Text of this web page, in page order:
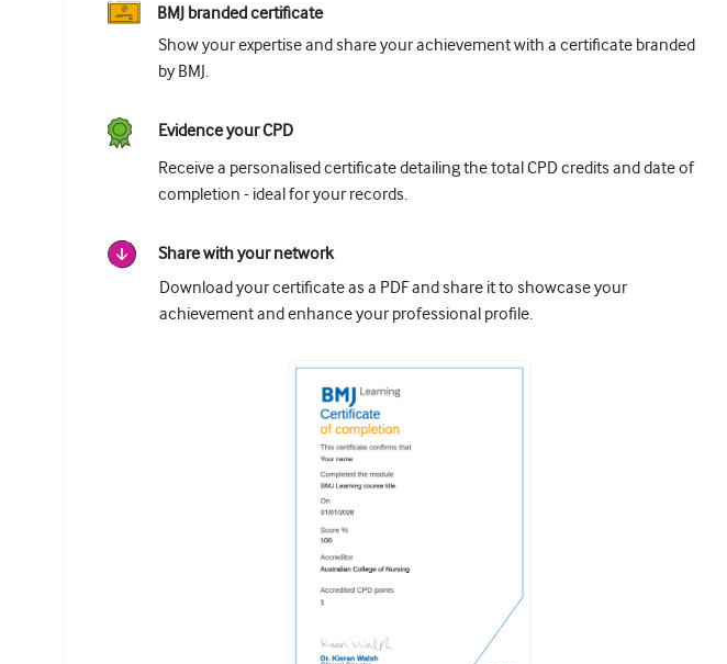
BMJ branded certificate
Show your expertise and share your achievement with a certificate branded
by BMJ.
Evidence your CPD
Receive a personalised certificate detailing the total CPD credits and date of
completion - ideal for your records.
Share with your network
Download your certificate as a PDF and share it to showcase your
achievement and enhance your professional profile.